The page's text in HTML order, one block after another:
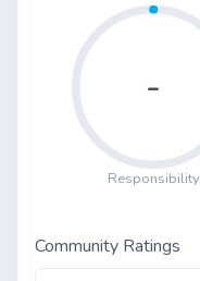
-
Responsibility
Community Ratings